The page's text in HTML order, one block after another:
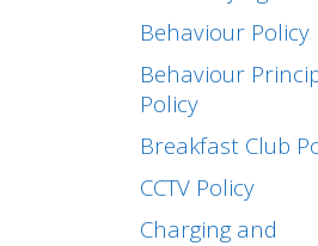
Behaviour Policy
Behaviour
Policy
Breakfast Club
CCTV Policy
Charging and